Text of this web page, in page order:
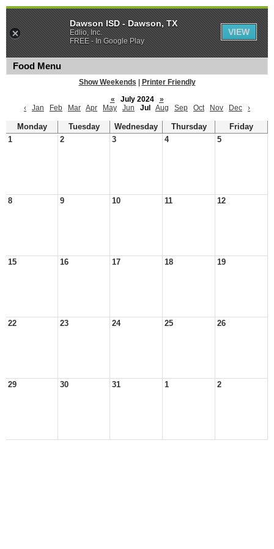
Food Menu
Show Weekends
Printer Friendly
«
July 2024
»
‹
Jan Feb Mar Apr May Jun Jul Aug Sep Oct Nov Dec ›
Monday Tuesday Wednesday Thursday
Friday
1
2 3 4 5
8 9 10 11 12
15 16 17 18 19
22 23 24 25 26
29 30 31 1 2
Dawson ISD - Dawson, TX
Edlio, Inc.
FREE - In Google Play
VIEW